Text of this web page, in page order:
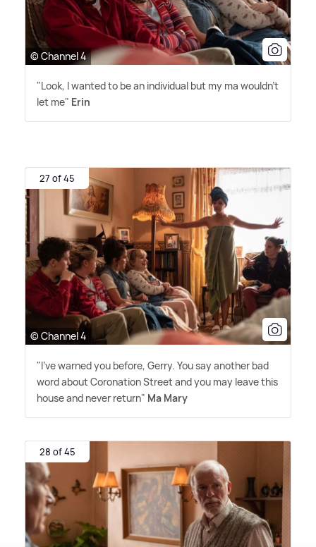
© Channel 4
"Look, I wanted to be an individual but my ma wouldn't
let me" Erin
27 of 45
© Channel 4
"I've warned you before, Gerry. You say another bad
word about Coronation Street and you may leave this
house and never return" Ma Mary
28 of 45